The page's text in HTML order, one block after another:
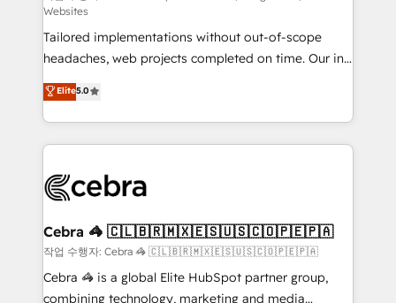
for better adoption. 🔹 Custom Solutions: Build
tailored apps, workflows, and configurations. We are
SOC 2 Type II and ISO 27001 certified, reinforcing
our commitment to data security and compliance. At
OneMetric, we help revenue teams focus on the
OneMetric that matters most: revenue.
Websites
Tailored implementations without out-of-scope
headaches, web projects completed on time. Our in-
house team of certified CRM architects, experts,
developers, designers, and marketers handles all
aspects of your HubSpot. ✨ 400+ global clients ✨
100+ seamless migrations from 15+ different CRMs
implementations, and 5,000+ pages ✨ CS: Clients
CS: 245% organic growth & +751% new visitors for a
full-funnel HubSpot project ✨ CS: 415% conversion
boost with a new HubSpot site Recognized leaders:
🏆 HubSpot Platform Migration Impact Award 🏆
Elite5.0
Cebra 🦓 🇨🇱🇧🇷🇲🇽🇪🇸🇺🇸🇨🇴🇵🇪🇵🇦
작업 수행자: Cebra 🦓 🇨🇱🇧🇷🇲🇽🇪🇸🇺🇸🇨🇴🇵🇪🇵🇦
Cebra 🦓 is a global Elite HubSpot partner group,
combining technology, marketing and media